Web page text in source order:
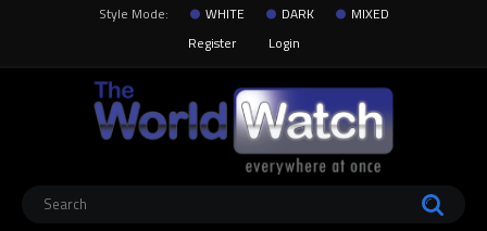
Style Mode: WHITE DARK
MIXED
Register
Login